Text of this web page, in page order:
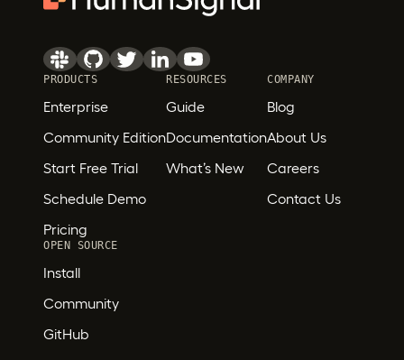
PRODUCTS
Enterprise
Community Edition
Start Free Trial
Schedule Demo
Pricing
RESOURCES
Guide
Documentation
What’s New
COMPANY
Blog
About Us
Careers
Contact Us
OPEN SOURCE
Install
Community
GitHub